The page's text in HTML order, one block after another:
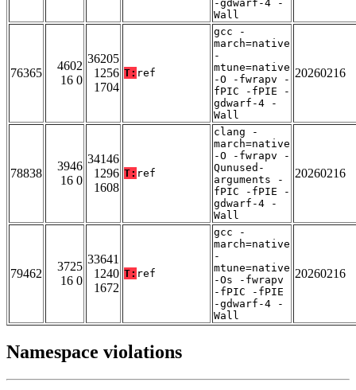
-gdwarf-4 -
Wall
76365
4602
16 0
36205
1256
1704
T: ref
gcc -
march=native
-
mtune=native
-O -fwrapv -
fPIC -fPIE -
gdwarf-4 -
Wall
20260216
78838
3946
16 0
34146
1296
1608
T: ref
clang -
march=native
-O -fwrapv -
Qunused-
arguments -
fPIC -fPIE -
gdwarf-4 -
Wall
20260216
79462
3725
16 0
33641
1240
1672
T: ref
gcc -
march=native
-
mtune=native
-Os -fwrapv
-fPIC -fPIE
-gdwarf-4 -
Wall
20260216
Namespace violations